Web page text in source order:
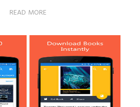
READ MORE